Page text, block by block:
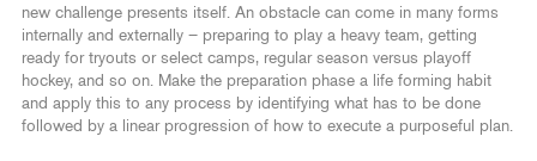
new challenge presents itself. An obstacle can come in many forms
internally and externally – preparing to play a heavy team, getting
ready for tryouts or select camps, regular season versus playoff
hockey, and so on. Make the preparation phase a life forming habit
and apply this to any process by identifying what has to be done
followed by a linear progression of how to execute a purposeful plan.